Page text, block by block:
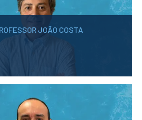
JOÃO COSTA